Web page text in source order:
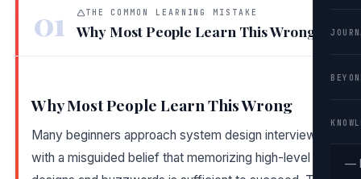
—
01 THE COMMON LEARNING MISTAKE
Why Most People Learn This Wrong
Why Most People Learn This Wrong
Many beginners approach system design interviews
with a misguided belief that memorizing high-level